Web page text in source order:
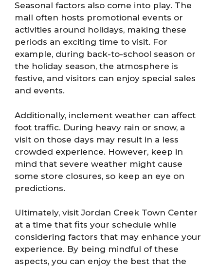
Seasonal factors also come into play. The
mall often hosts promotional events or
activities around holidays, making these
periods an exciting time to visit. For
example, during back-to-school season or
the holiday season, the atmosphere is
festive, and visitors can enjoy special sales
and events.
Additionally, inclement weather can affect
foot traffic. During heavy rain or snow, a
visit on those days may result in a less
crowded experience. However, keep in
mind that severe weather might cause
some store closures, so keep an eye on
predictions.
Ultimately, visit Jordan Creek Town Center
at a time that fits your schedule while
considering factors that may enhance your
experience. By being mindful of these
aspects, you can enjoy the best that the